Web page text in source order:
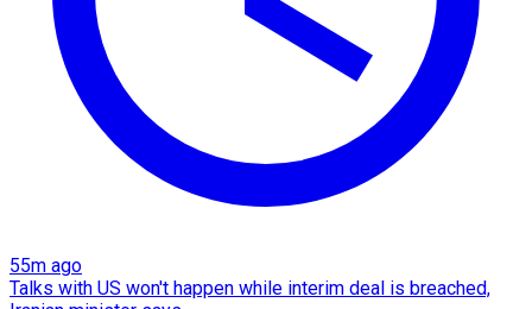
55m ago
Talks with US won't happen while interim deal is breached,